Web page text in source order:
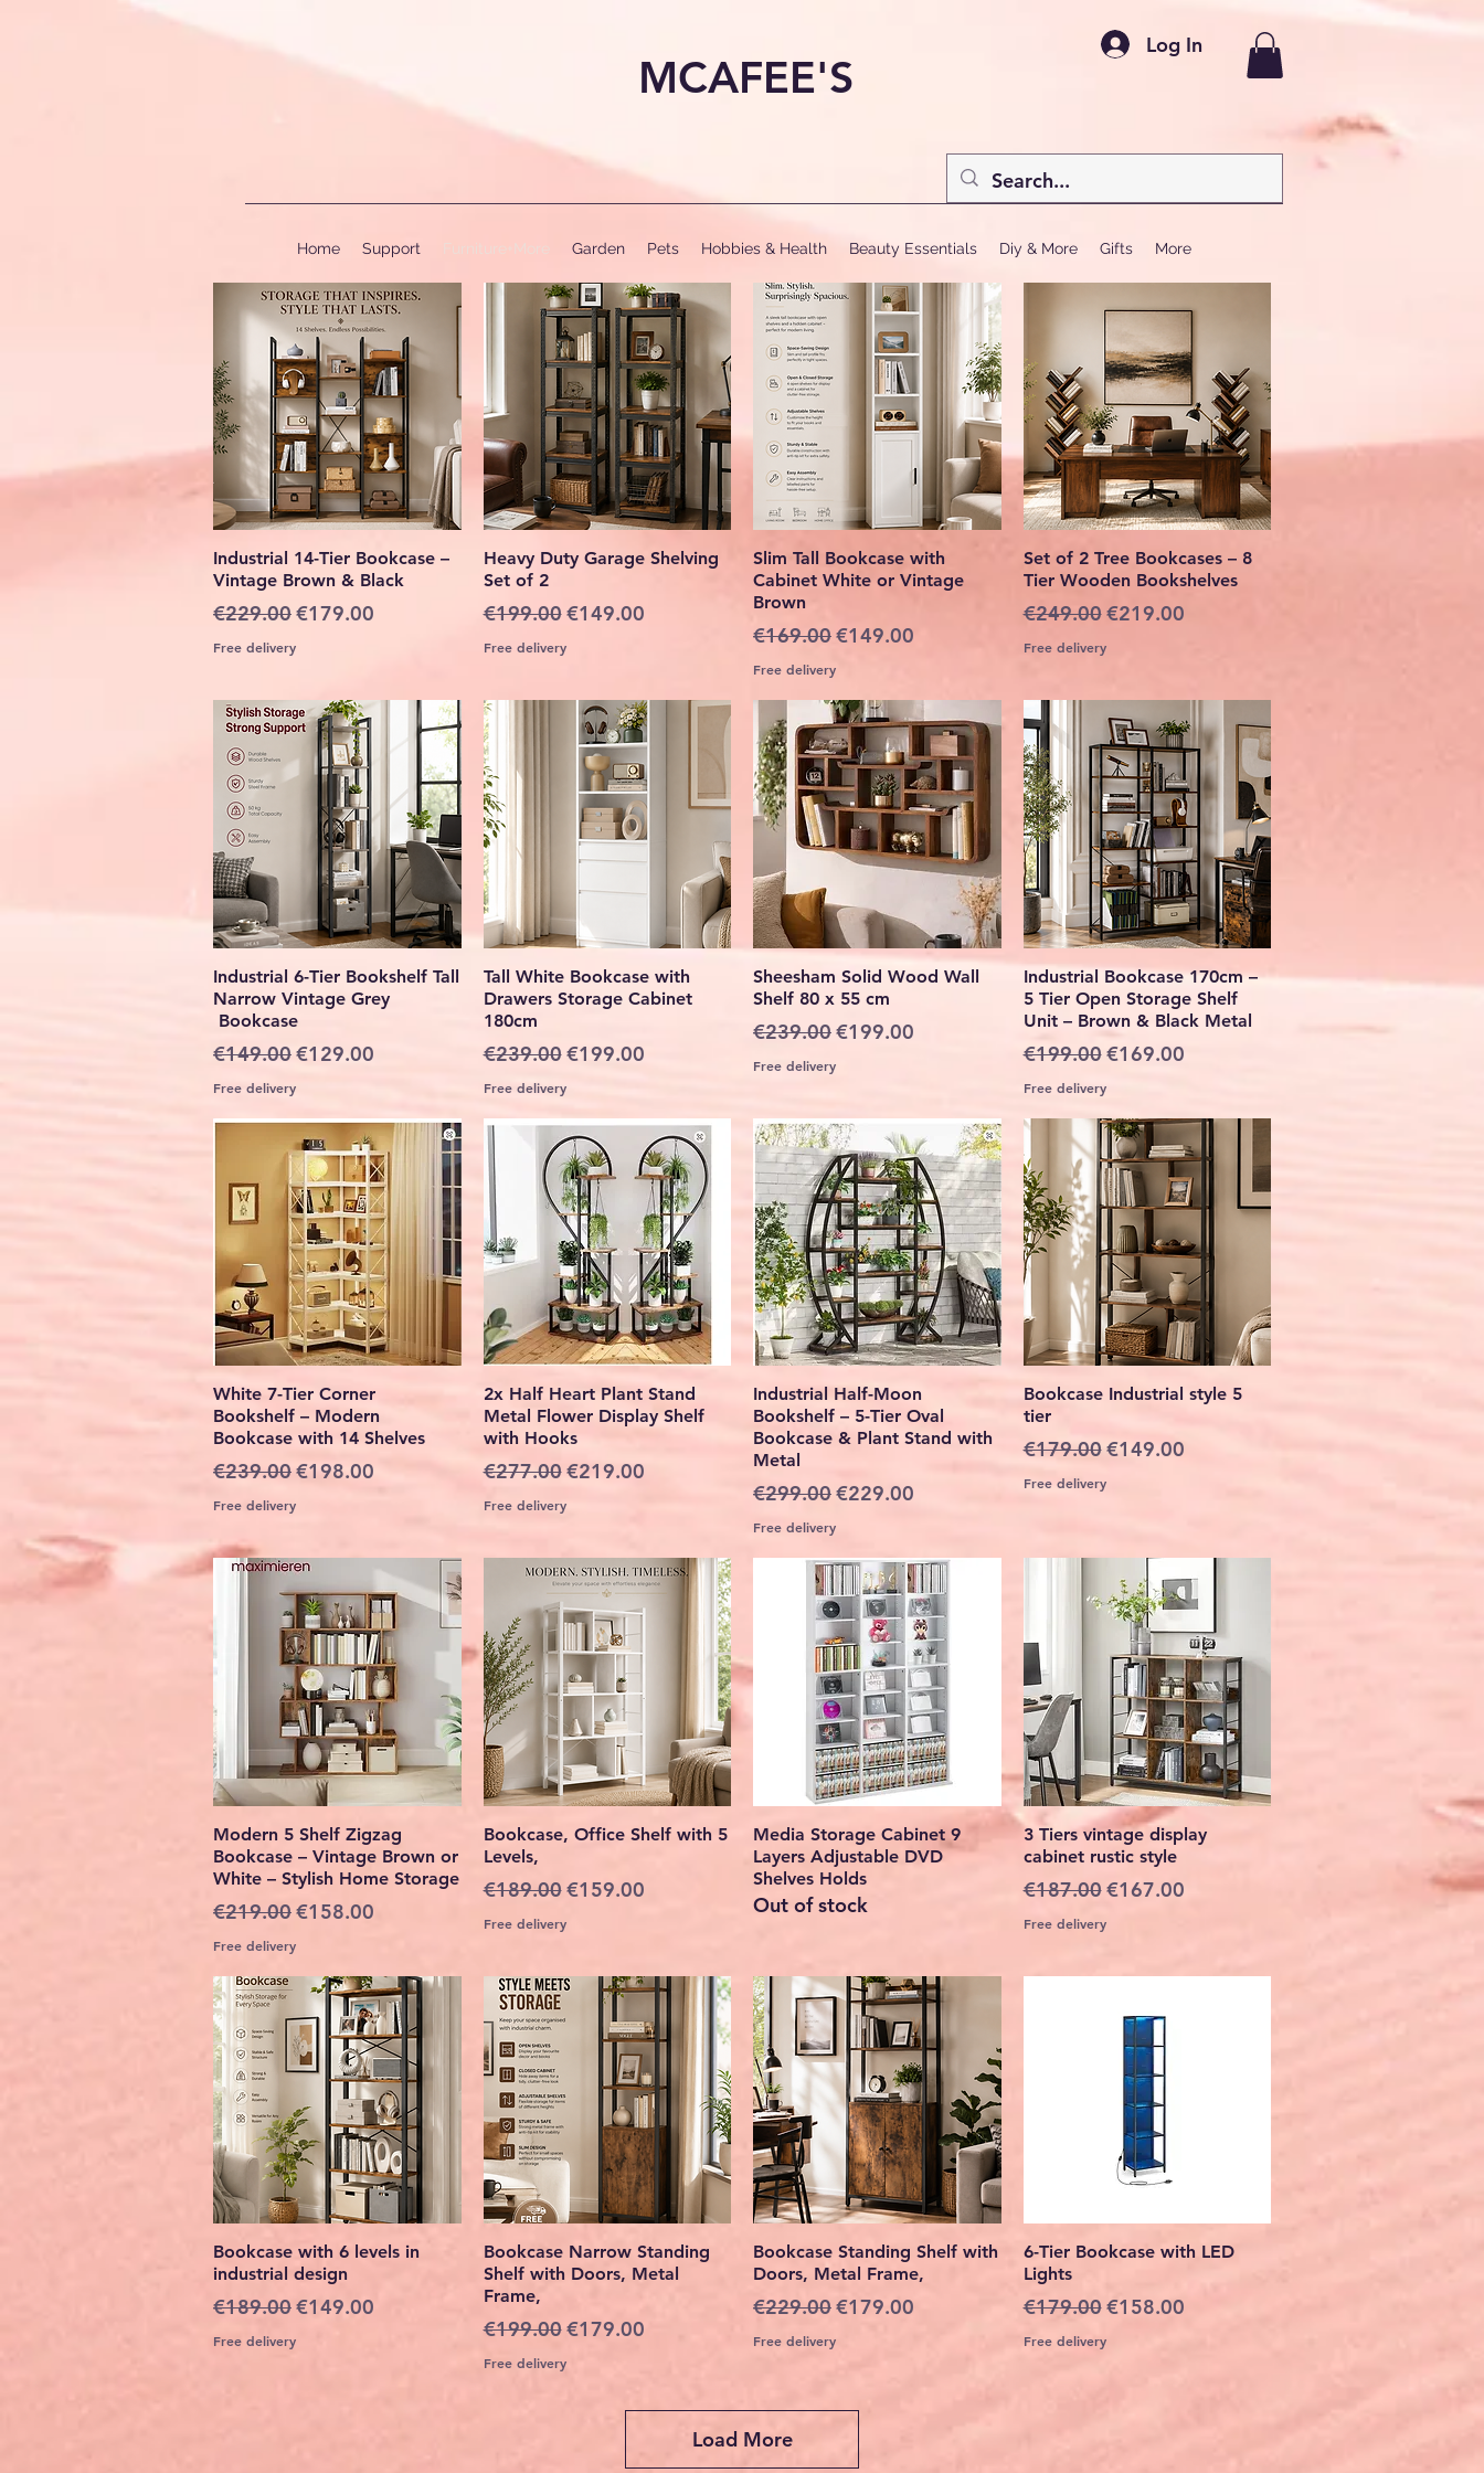
MCAFEE'S
Log In
Home Support Garden Pets Hobbies & Health Beauty Essentials Diy & More Gifts More
Quick View
Industrial 14-Tier Bookcase –
Vintage Brown & Black
Regular Price
€229.00Sale Price
€179.00
Free delivery
Quick View
Heavy Duty Garage Shelving
Set of 2
Regular Price
€199.00Sale Price
€149.00
Free delivery
Quick View
Slim Tall Bookcase with
Cabinet White or Vintage
Brown
Regular Price
€169.00Sale Price
€149.00
Free delivery
Quick View
Set of 2 Tree Bookcases – 8
Tier Wooden Bookshelves
Regular Price
€249.00Sale Price
€219.00
Free delivery
Quick View
Industrial 6-Tier Bookshelf Tall
Narrow Vintage Grey
Bookcase
Regular Price
€149.00Sale Price
€129.00
Free delivery
Quick View
Tall White Bookcase with
Drawers Storage Cabinet
180cm
Regular Price
€239.00Sale Price
€199.00
Free delivery
Quick View
Sheesham Solid Wood Wall
Shelf 80 x 55 cm
Regular Price
€239.00Sale Price
€199.00
Free delivery
Quick View
Industrial Bookcase 170cm –
5 Tier Open Storage Shelf
Unit – Brown & Black Metal
Regular Price
€199.00Sale Price
€169.00
Free delivery
Quick View
White 7-Tier Corner
Bookshelf – Modern
Bookcase with 14 Shelves
Regular Price
€239.00Sale Price
€198.00
Free delivery
Quick View
2x Half Heart Plant Stand
Metal Flower Display Shelf
with Hooks
Regular Price
€277.00Sale Price
€219.00
Free delivery
Quick View
Industrial Half-Moon
Bookshelf – 5-Tier Oval
Bookcase & Plant Stand with
Metal
Regular Price
€299.00Sale Price
€229.00
Free delivery
Quick View
Bookcase Industrial style 5
tier
Regular Price
€179.00Sale Price
€149.00
Free delivery
Quick View
Modern 5 Shelf Zigzag
Bookcase – Vintage Brown or
White – Stylish Home Storage
Regular Price
€219.00Sale Price
€158.00
Free delivery
Quick View
Bookcase, Office Shelf with 5
Levels,
Regular Price
€189.00Sale Price
€159.00
Free delivery
Quick View
Media Storage Cabinet 9
Layers Adjustable DVD
Shelves Holds
Out of stock
Quick View
3 Tiers vintage display
cabinet rustic style
Regular Price
€187.00Sale Price
€167.00
Free delivery
Quick View
Bookcase with 6 levels in
industrial design
Regular Price
€189.00Sale Price
€149.00
Free delivery
Quick View
Bookcase Narrow Standing
Shelf with Doors, Metal
Frame,
Regular Price
€199.00Sale Price
€179.00
Free delivery
Quick View
Bookcase Standing Shelf with
Doors, Metal Frame,
Regular Price
€229.00Sale Price
€179.00
Free delivery
Quick View
6-Tier Bookcase with LED
Lights
Regular Price
€179.00Sale Price
€158.00
Free delivery
Load More